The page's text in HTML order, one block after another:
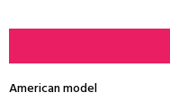
American model